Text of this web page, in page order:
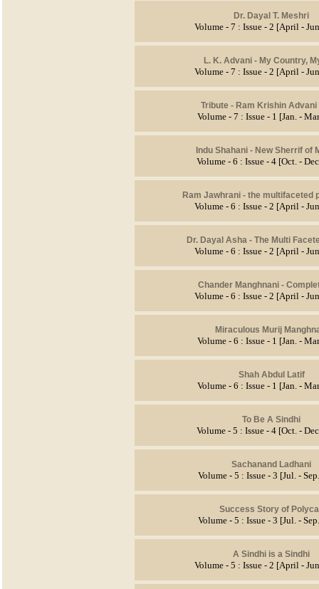
Dr. Dayal T. Meshri
Volume - 7 : Issue - 2 [April -
L. K. Advani - My Country,
Volume - 7 : Issue - 2 [April -
Tribute - Ram Krishin Advani
Volume - 7 : Issue - 1 [Jan. -
Indu Shahani - New Sherrif of
Volume - 6 : Issue - 4 [Oct. -
Ram Jawhrani - the multifaceted
Volume - 6 : Issue - 2 [April -
Dr. Dayal Asha - The Multi
Volume - 6 : Issue - 2 [April -
Chander Manghnani -
Volume - 6 : Issue - 2 [April -
Miraculous Murij
Volume - 6 : Issue - 1 [Jan. -
Shah Abdul Latif
Volume - 6 : Issue - 1 [Jan. -
To Be A Sindhi
Volume - 5 : Issue - 4 [Oct. -
Sachanand Ladhani
Volume - 5 : Issue - 3 [Jul. -
Success Story of
Volume - 5 : Issue - 3 [Jul. -
A Sindhi is a Sindhi
Volume - 5 : Issue - 2 [April -